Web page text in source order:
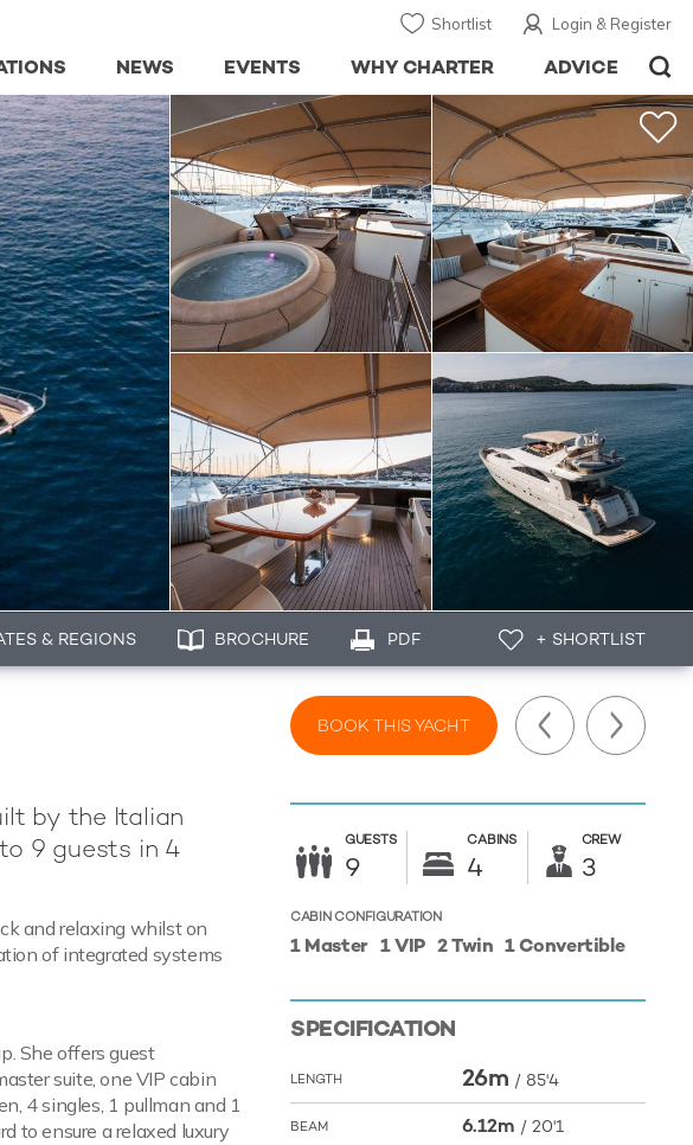
Login & Register
Shortlist
ADVICE
WHY CHARTER
EVENTS
NEWS
& REGIONS BROCHURE PDF + SHORTLIST
BOOK THIS YACHT
by the Italian
9 guests in 4
and relaxing whilst on
of integrated systems
She offers guest
suite, one VIP cabin
4 singles, 1 pullman and 1
to ensure a relaxed luxury
GUESTS
9
CABINS
4
CREW
3
CABIN CONFIGURATION
1 Master 1 VIP 2 Twin 1 Convertible
SPECIFICATION
LENGTH 26m / 85'4
BEAM 6.12m / 20'1